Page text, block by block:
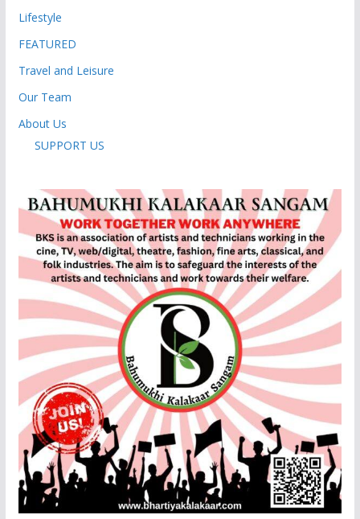
Lifestyle
FEATURED
Travel and Leisure
Our Team
About Us
SUPPORT US